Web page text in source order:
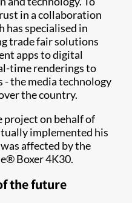
in a collaboration
has specialised in
trade fair solutions
apps to digital
time renderings to
the media technology
the country.
project on behalf of
implemented his
affected by the
Boxer 4K30.
the future